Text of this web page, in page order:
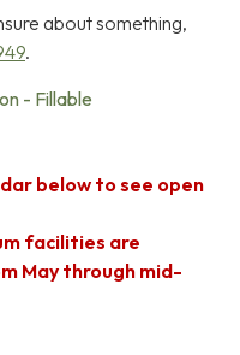
about something,
.
- Fillable
below to see open
facilities are
May through mid-